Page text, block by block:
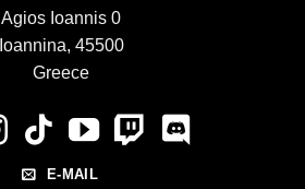
Agios Ioannis 0
Ioannina, 45500
Greece
E-MAIL